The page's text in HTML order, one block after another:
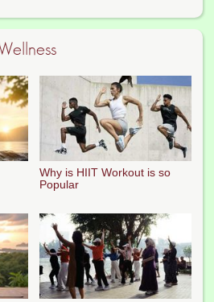
Why is HIIT Workout is so
Popular